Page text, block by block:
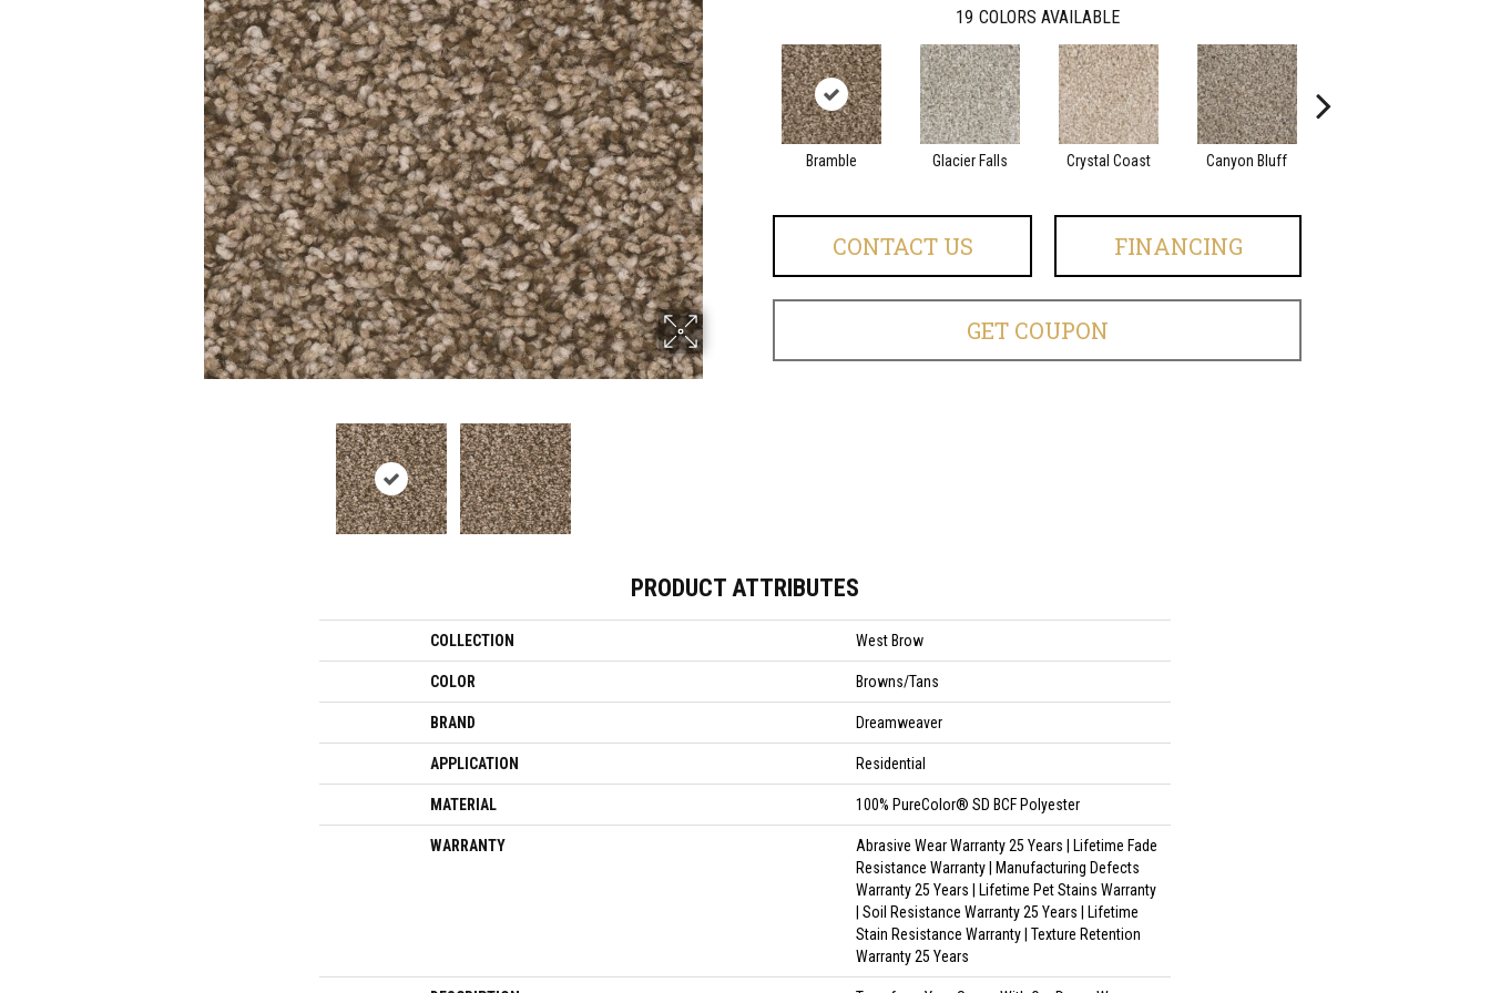
19 COLORS AVAILABLE
Bramble Glacier Falls Crystal Coast Canyon Bluff
CONTACT US FINANCING
GET COUPON
PRODUCT ATTRIBUTES
COLLECTION West Brow
COLOR Browns/Tans
BRAND Dreamweaver
APPLICATION Residential
MATERIAL 100% PureColor® SD BCF Polyester
WARRANTY
Abrasive Wear Warranty 25 Years | Lifetime Fade
Resistance Warranty | Manufacturing Defects
Warranty 25 Years | Lifetime Pet Stains Warranty
| Soil Resistance Warranty 25 Years | Lifetime
Stain Resistance Warranty | Texture Retention
Warranty 25 Years